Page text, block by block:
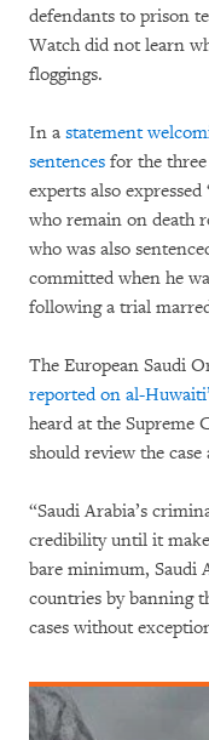
defendants to prison
Watch did not learn
floggings.
In a statement
sentences for the
experts also
who remain on death
who was also
committed when he
following a trial
The European Saudi
reported on al-
heard at the Supreme
should review the
“Saudi Arabia’s
credibility until it
bare minimum, Saudi
countries by banning
cases without